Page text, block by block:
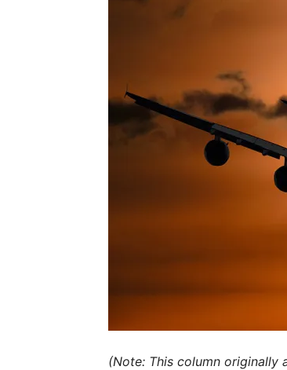
(Note: This column originally